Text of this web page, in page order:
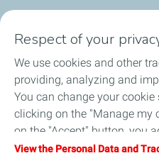
Circularity
Markets
Our Products
Respect of your
We use cookies and other
providing, analyzing and
You can change your
clicking on the "Manage my
on the "Accept" button, you
cookies on your device. If
View the Personal Data and